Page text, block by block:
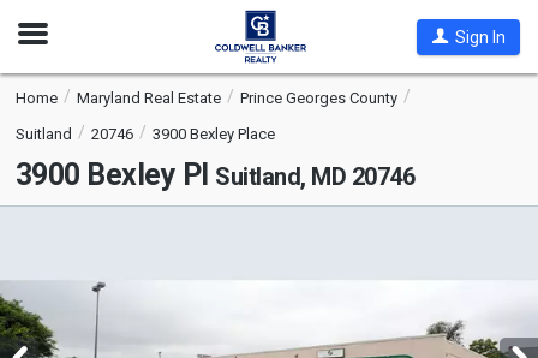
Open
Sign In
Home Maryland Real Estate
Prince Georges County
Suitland
20746 3900 Bexley Place
3900 Bexley Pl Suitland, MD 20746
a
carousel
with